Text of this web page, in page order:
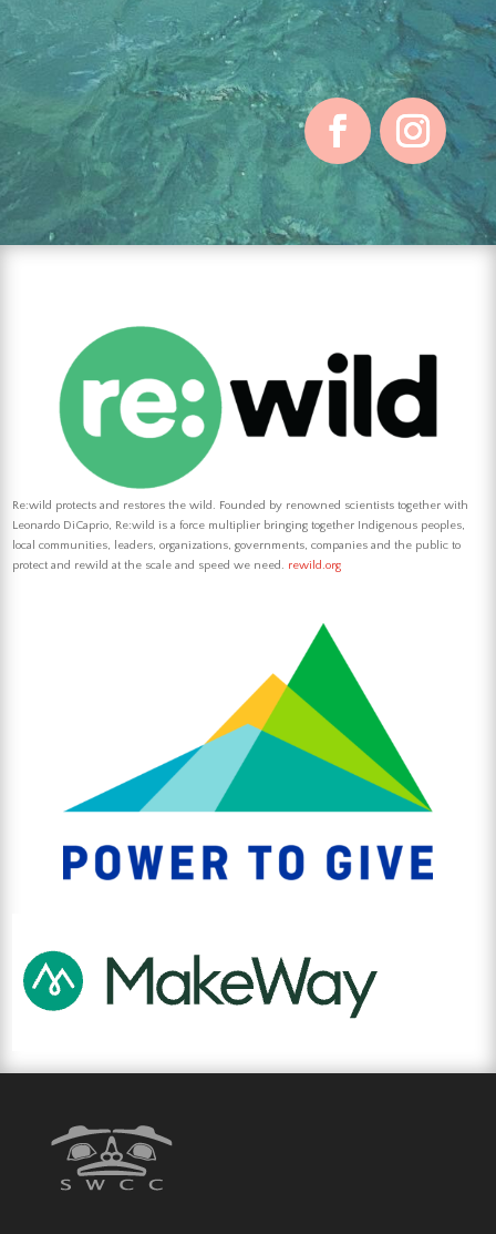
Re:wild protects and restores the wild. Founded by renowned scientists together with
Leonardo DiCaprio, Re:wild is a force multiplier bringing together Indigenous peoples,
local communities,
leaders, organizations, governments, companies and the public to
protect and rewild at the scale and speed we need. rewild.org